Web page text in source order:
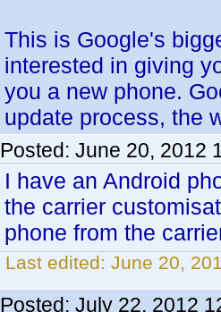
This is Google's
interested in giving
you a new phone.
update process, the
Posted: June 20, 2012
I have an Android
the carrier
phone from the
Last edited: June 20,
Posted: July 22, 2012